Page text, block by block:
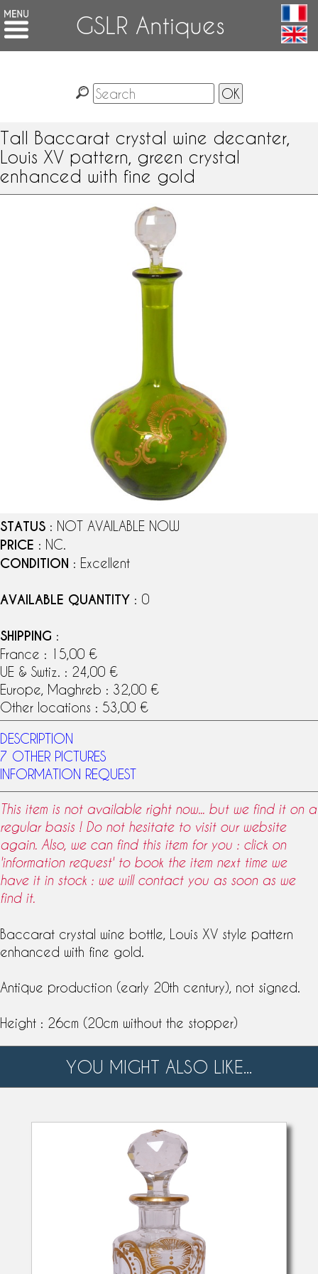
GSLR Antiques
Tall Baccarat crystal wine decanter,
Louis XV pattern, green crystal
enhanced with fine gold
STATUS : NOT AVAILABLE NOW
PRICE : NC.
CONDITION : Excellent
AVAILABLE QUANTITY : 0
SHIPPING :
France : 15,00 €
UE & Swtiz. : 24,00 €
Europe, Maghreb : 32,00 €
Other locations : 53,00 €
DESCRIPTION
7 OTHER PICTURES
INFORMATION REQUEST
This item is not available right now... but we find it on a
regular basis ! Do not hesitate to visit our website
again. Also, we can find this item for you : click on
'information request' to book the item next time we
have it in stock : we will contact you as soon as we
find it.
Baccarat crystal wine bottle Louis XV style pattern
enhanced with fine gold.
Antique production (early 20th century), not signed.
Height : 26cm (20cm without the stopper)
YOU MIGHT ALSO LIKE...